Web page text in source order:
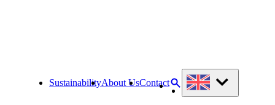
SustainabilityAbout UsContact